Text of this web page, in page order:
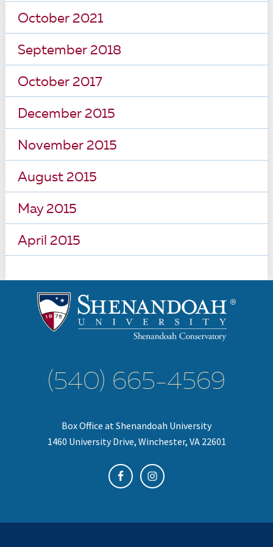
October 2021
September 2018
October 2017
December 2015
November 2015
August 2015
May 2015
April 2015
(540) 665-4569
Box Office at Shenandoah University
1460 University Drive, Winchester, VA 22601